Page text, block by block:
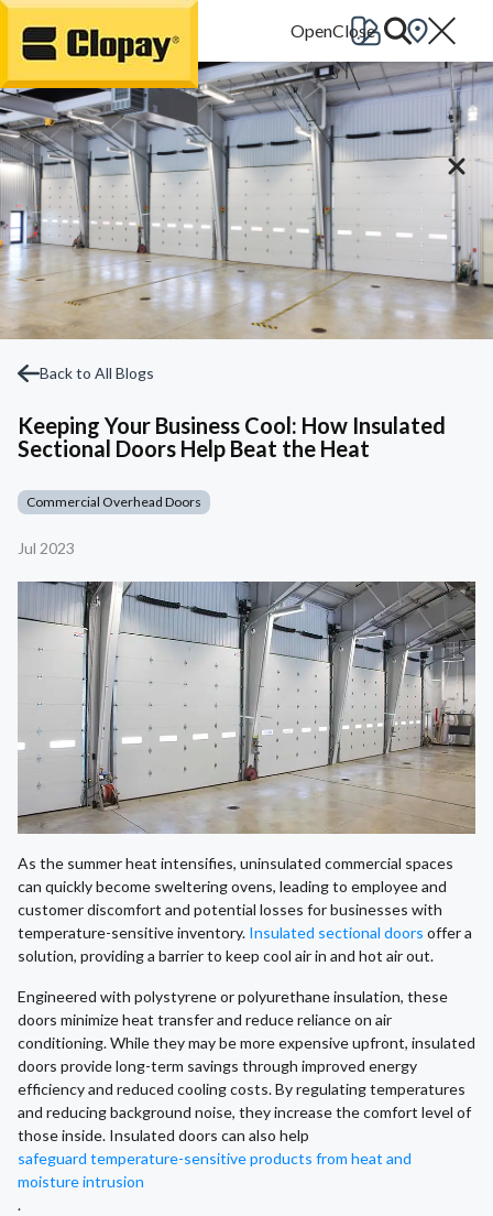
Go Home
Back to All Blogs
Keeping Your Business Cool: How Insulated
Sectional Doors Help Beat the Heat
Commercial Overhead Doors
Jul 2023
As the summer heat intensifies, uninsulated commercial spaces
can quickly become sweltering ovens, leading to employee and
customer discomfort and potential losses for businesses with
temperature-sensitive inventory. Insulated sectional doors offer a
solution, providing a barrier to keep cool air in and hot air out.
Engineered with polystyrene or polyurethane insulation, these
doors minimize heat transfer and reduce reliance on air
conditioning. While they may be more expensive upfront, insulated
doors provide long-term savings through improved energy
efficiency and reduced cooling costs. By regulating temperatures
and reducing background noise, they increase the comfort level of
those inside. Insulated doors can also help
safeguard temperature-sensitive products from heat and
moisture intrusion
.